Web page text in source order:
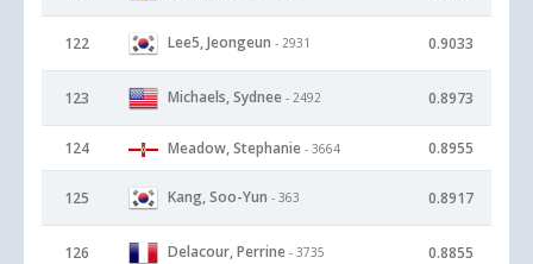
122 Lee5, Jeongeun - 2931 0.9033
123 Michaels, Sydnee - 2492 0.8973
124 Meadow, Stephanie - 3664 0.8955
125 Kang, Soo-Yun - 363 0.8917
126 Delacour, Perrine - 3735 0.8855